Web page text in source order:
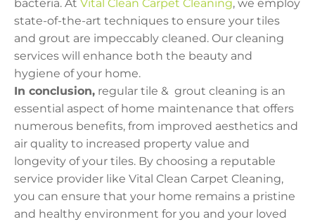
bacteria. At Vital Clean Carpet Cleaning, we employ
state-of-the-art techniques to ensure your tiles
and grout are impeccably cleaned. Our cleaning
services will enhance both the beauty and
hygiene of your home.
In conclusion, regular tile & grout cleaning is an
essential aspect of home maintenance that offers
numerous benefits, from improved aesthetics and
air quality to increased property value and
longevity of your tiles. By choosing a reputable
service provider like Vital Clean Carpet Cleaning,
you can ensure that your home remains a pristine
and healthy environment for you and your loved